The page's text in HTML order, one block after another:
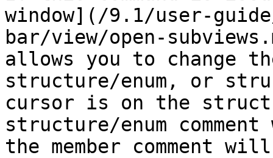
window](/9.1/user-
bar/view/open-
allows you to change
structure/enum, or
cursor is on the
structure/enum
the member comment